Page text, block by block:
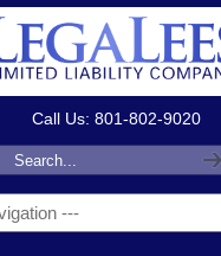
Call Us: 801-802-9020